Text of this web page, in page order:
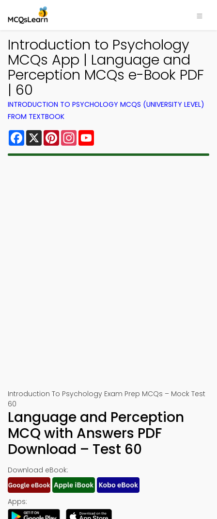
Introduction to Psychology
MCQs App | Language and
Perception MCQs e-Book PDF
| 60
INTRODUCTION TO PSYCHOLOGY MCQS (UNIVERSITY LEVEL)
FROM TEXTBOOK
Facebook
X PinterestInstagram
Introduction To Psychology Exam Prep MCQs – Mock Test
60
Language and Perception
MCQ with Answers PDF
Download – Test 60
Download eBook:
Apps: